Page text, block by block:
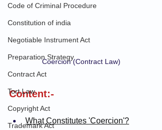
Code of Criminal Procedure
Constitution of india
Negotiable Instrument Act
Preparation Strategy
Contract Act
Tort Law
Copyright Act
Trademark Act
Coercion (Contract Law)
Content:-
What Constitutes 'Coercion'?